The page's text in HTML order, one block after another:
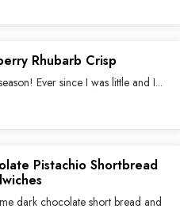
Rhubarb Crisp
Ever since I was little and I...
Pistachio Shortbread
dark chocolate short bread and